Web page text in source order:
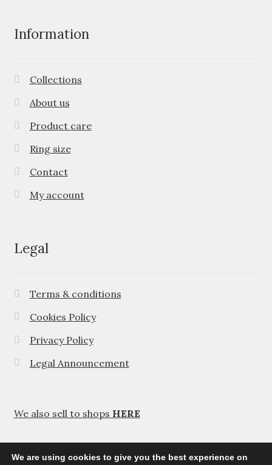
Information
Collections
About us
Product care
Ring size
Contact
My account
Legal
Terms & conditions
Cookies Policy
Privacy Policy
Legal Announcement
We also sell to shops HERE
We are using cookies to give you the best experience on